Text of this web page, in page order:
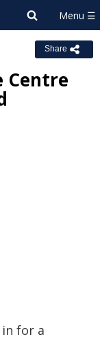
Share
Centre
for a